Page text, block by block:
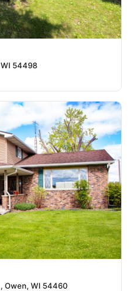
54498
Owen, WI 54460